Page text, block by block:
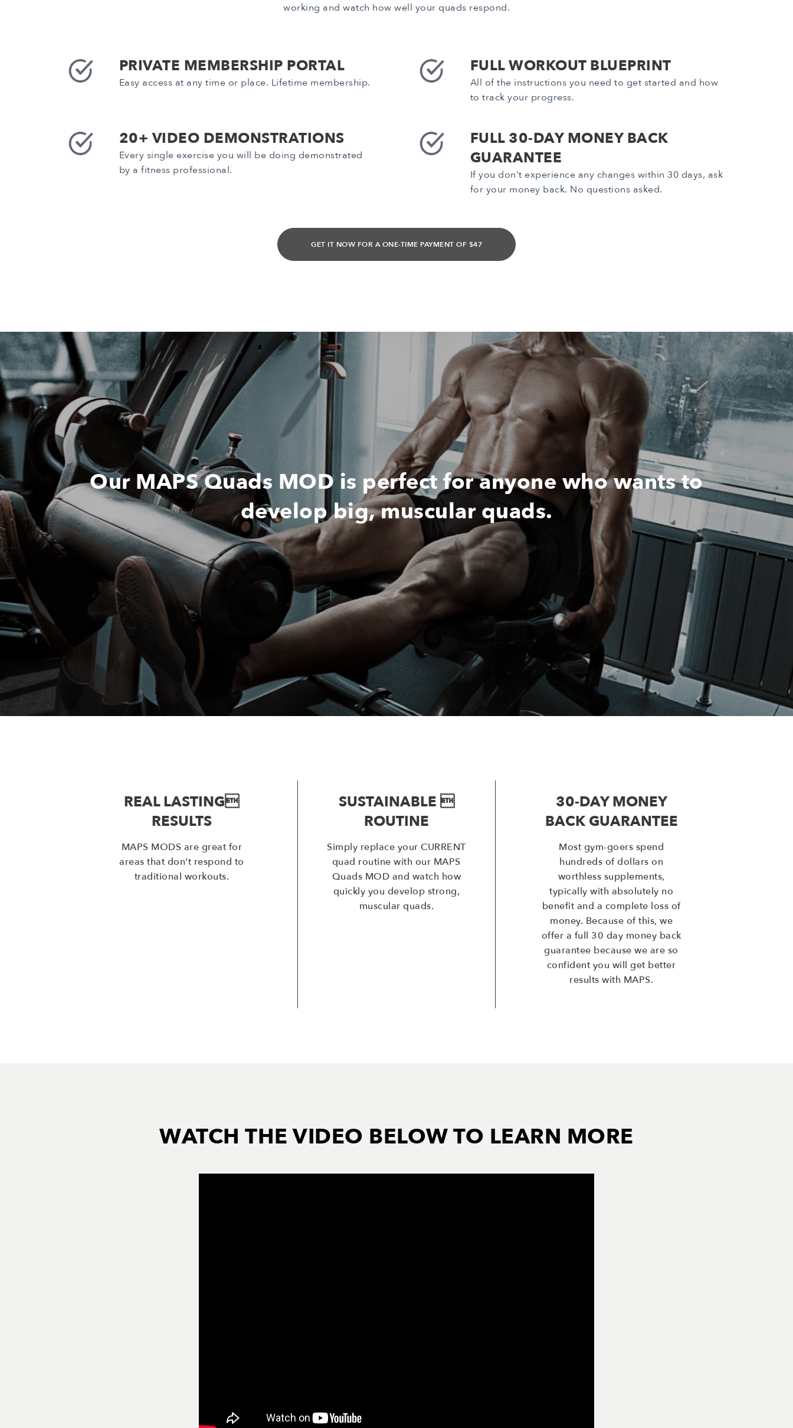
working and watch how well your quads respond.
PRIVATE MEMBERSHIP PORTAL
Easy access at any time or place. Lifetime membership.
FULL WORKOUT BLUEPRINT
All of the instructions you need to get started and how
to track your progress.
20+ VIDEO DEMONSTRATIONS
Every single exercise you will be doing demonstrated
by a fitness professional.
FULL 30-DAY MONEY BACK
GUARANTEE
If you don't experience any changes within 30 days, ask
for your money back. No questions asked.
GET IT NOW FOR A ONE-TIME PAYMENT OF $47
Our MAPS Quads MOD is perfect for anyone who wants to
develop big, muscular quads.
REAL LASTING
RESULTS
MAPS MODS are great for
areas that don’t respond to
traditional workouts.
SUSTAINABLE 
ROUTINE
Simply replace your CURRENT
quad routine with our MAPS
Quads MOD and watch how
quickly you develop strong,
muscular quads.
30-DAY MONEY
BACK GUARANTEE
Most gym-goers spend
hundreds of dollars on
worthless supplements,
typically with absolutely no
benefit and a complete loss of
money. Because of this, we
offer a full 30 day money back
guarantee because we are so
confident you will get better
results with MAPS.
WATCH THE VIDEO BELOW TO LEARN MORE